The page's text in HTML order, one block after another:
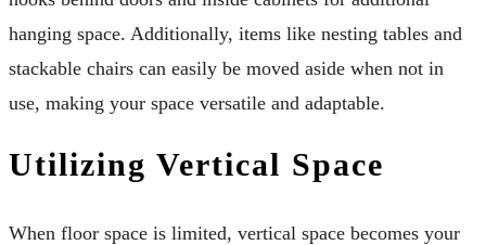
hanging space. Additionally, items like nesting tables and
stackable chairs can easily be moved aside when not in
use, making your space versatile and adaptable.
Utilizing Vertical Space
When floor space is limited, vertical space becomes your